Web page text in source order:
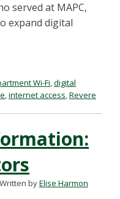
served at MAPC,
expand digital
Wi-Fi,digital
,internet access,Revere
Written byElise Harmon